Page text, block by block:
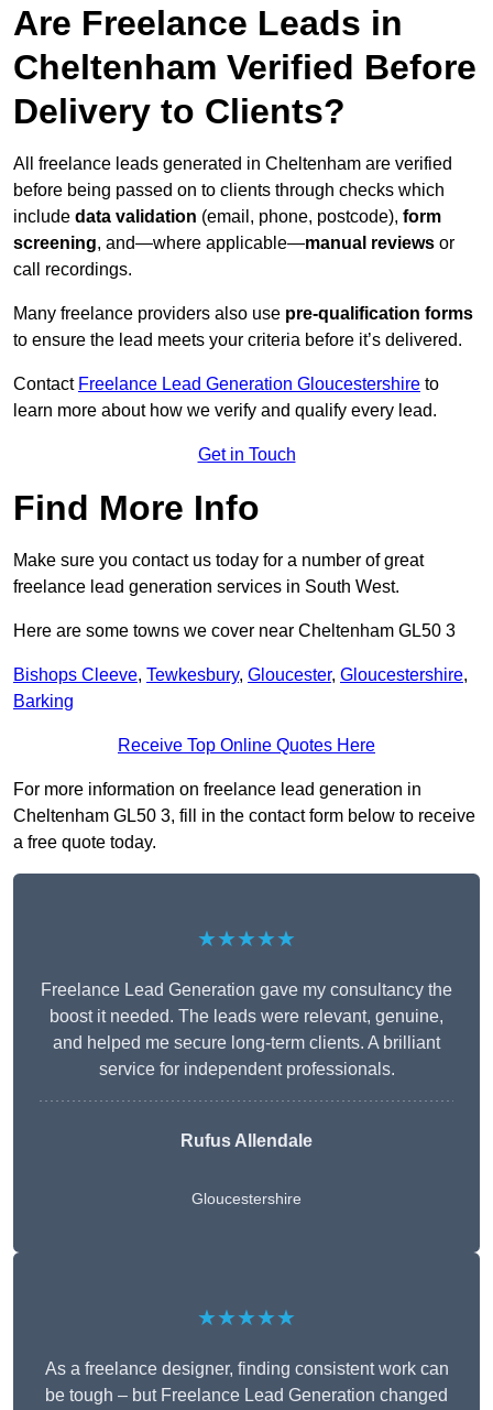
Are Freelance Leads in
Cheltenham Verified Before
Delivery to Clients?
All freelance leads generated in Cheltenham are verified
before being passed on to clients through checks which
include data validation (email, phone, postcode), form
screening, and—where applicable—manual reviews or
call recordings.
Many freelance providers also use pre-qualification forms
to ensure the lead meets your criteria before it’s delivered.
Contact Freelance Lead Generation Gloucestershire to
learn more about how we verify and qualify every lead.
Get in Touch
Find More Info
Make sure you contact us today for a number of great
freelance lead generation services in South West.
Here are some towns we cover near Cheltenham GL50 3
Bishops Cleeve, Tewkesbury, Gloucester, Gloucestershire,
Barking
Receive Top Online Quotes Here
For more information on freelance lead generation in
Cheltenham GL50 3, fill in the contact form below to receive
a free quote today.
★★★★★
Freelance Lead Generation gave my consultancy the
boost it needed. The leads were relevant, genuine,
and helped me secure long-term clients. A brilliant
service for independent professionals.
Rufus Allendale
Gloucestershire
★★★★★
As a freelance designer, finding consistent work can
be tough – but Freelance Lead Generation changed